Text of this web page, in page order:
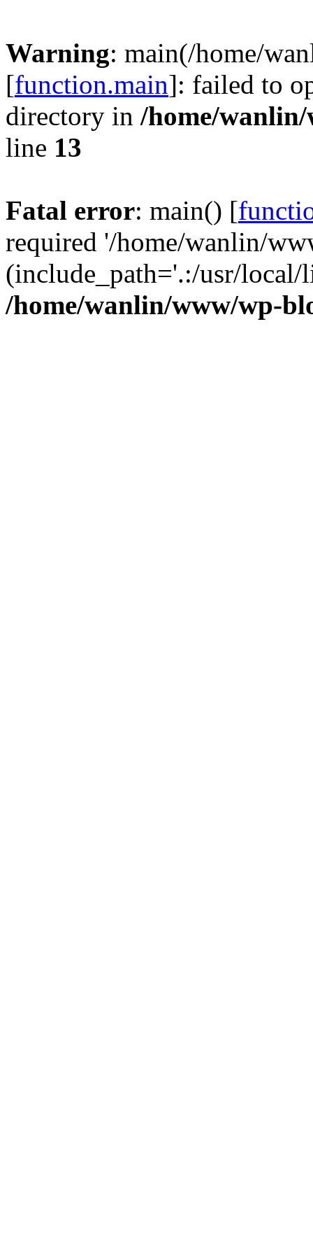
Warning: main(/home/
[function.main]: failed to
directory in /home/
line 13
Fatal error: main() [
required '/home/wanlin/
(include_path='.:/usr/
/home/wanlin/www/wp-